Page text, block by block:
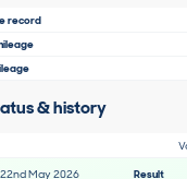
record
& history
22nd May 2026 Result